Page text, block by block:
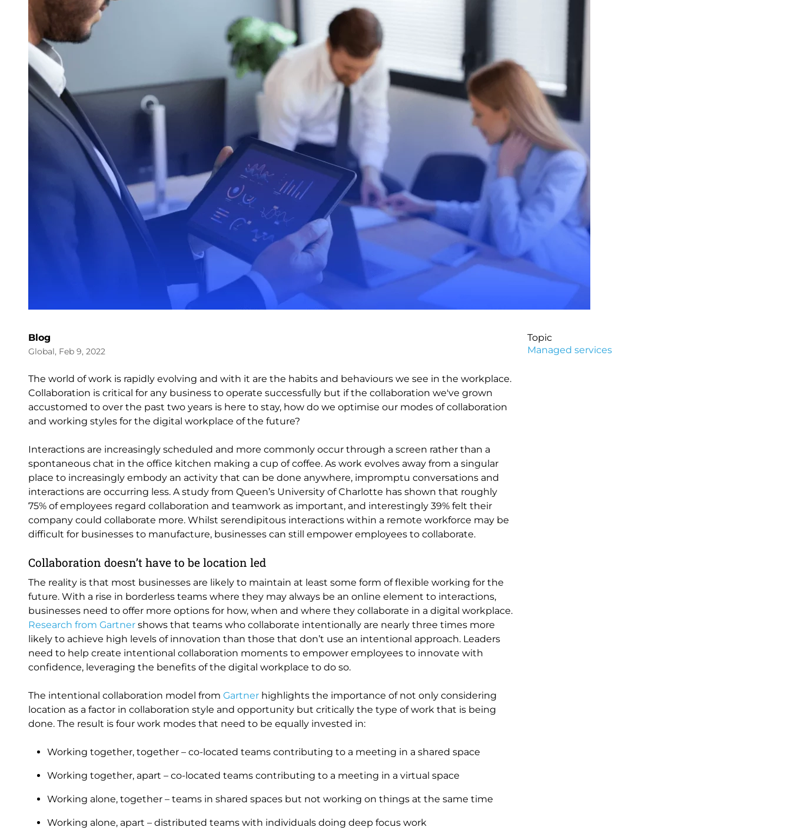
Blog
Global, Feb 9, 2022
The world of work is rapidly evolving and with it are the habits and behaviours we see in the workplace.
Collaboration is critical for any business to operate successfully but if the collaboration we've grown
accustomed to over the past two years is here to stay, how do we optimise our modes of collaboration
and working styles for the digital workplace of the future?
Interactions are increasingly scheduled and more commonly occur through a screen rather than a
spontaneous chat in the office kitchen making a cup of coffee. As work evolves away from a singular
place to increasingly embody an activity that can be done anywhere, impromptu conversations and
interactions are occurring less. A study from Queen’s University of Charlotte has shown that roughly
75% of employees regard collaboration and teamwork as important, and interestingly 39% felt their
company could collaborate more. Whilst serendipitous interactions within a remote workforce may be
difficult for businesses to manufacture, businesses can still empower employees to collaborate.
Collaboration doesn’t have to be location led
The reality is that most businesses are likely to maintain at least some form of flexible working for the
future. With a rise in borderless teams where they may always be an online element to interactions,
businesses need to offer more options for how, when and where they collaborate in a digital workplace.
Research from Gartner shows that teams who collaborate intentionally are nearly three times more
likely to achieve high levels of innovation than those that don’t use an intentional approach. Leaders
need to help create intentional collaboration moments to empower employees to innovate with
confidence, leveraging the benefits of the digital workplace to do so.
The intentional collaboration model from Gartner highlights the importance of not only considering
location as a factor in collaboration style and opportunity but critically the type of work that is being
done. The result is four work modes that need to be equally invested in:
Working together, together – co-located teams contributing to a meeting in a shared space
Working together, apart – co-located teams contributing to a meeting in a virtual space
Working alone, together – teams in shared spaces but not working on things at the same time
Working alone, apart – distributed teams with individuals doing deep focus work
Topic
Managed services